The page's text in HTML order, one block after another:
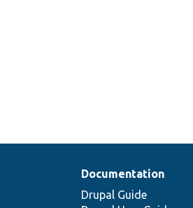
Documentation
Drupal Guide